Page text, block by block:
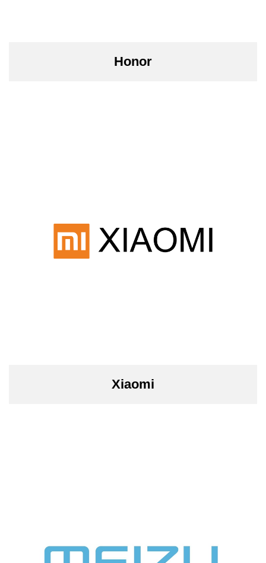
Honor
Xiaomi